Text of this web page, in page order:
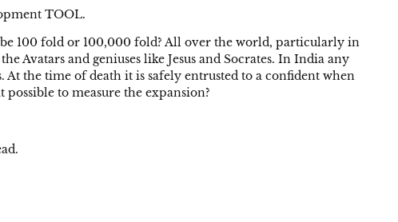
TOOL.
100 fold or 100,000 fold? All over the world, particularly in
Avatars and geniuses like Jesus and Socrates. In India any
the time of death it is safely entrusted to a confident when
to measure the expansion?